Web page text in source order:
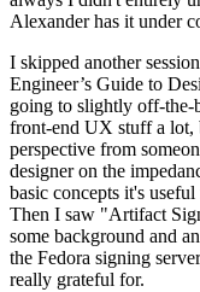
Alexander has it under
I skipped another
Engineer’s Guide to
going to slightly off-the-
front-end UX stuff a lot,
perspective from
designer on the
basic concepts it's
Then I saw "Artifact
some background and
the Fedora signing
really grateful for.